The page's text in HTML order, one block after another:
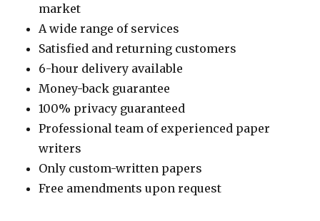
market
A wide range of services
Satisfied and returning customers
6-hour delivery available
Money-back guarantee
100% privacy guaranteed
Professional team of experienced paper
writers
Only custom-written papers
Free amendments upon request